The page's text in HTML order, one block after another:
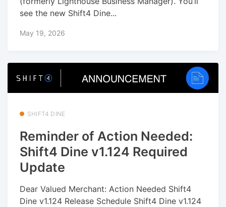
see the new Shift4 Dine...
May 19, 2026
SHIFT4 DINE
Reminder of Action Needed:
Shift4 Dine v1.124 Required
Update
Dear Valued Merchant: Action Needed Shift4
Dine v1.124 Release Schedule Shift4 Dine v1.124